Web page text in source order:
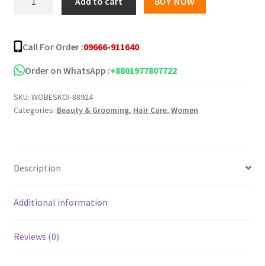
Original
Jamaican
Black
Oil
-236ml
Call For Order :09666-911640
Order on WhatsApp :+8801977807722
SKU: WOBESKOI-88924
Categories: Beauty & Grooming, Hair Care, Women
Description
Additional information
Reviews (0)